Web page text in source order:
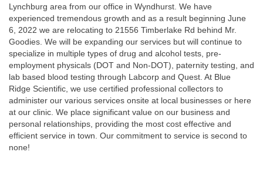
Lynchburg area from our office in Wyndhurst. We have
experienced tremendous growth and as a result beginning June
6, 2022 we are relocating to 21556 Timberlake Rd behind Mr.
Goodies. We will be expanding our services but will continue to
specialize in multiple types of drug and alcohol tests, pre-
employment physicals (DOT and Non-DOT), paternity testing, and
lab based blood testing through Labcorp and Quest. At Blue
Ridge Scientific, we use certified professional collectors to
administer our various services onsite at local businesses or here
at our clinic. We place significant value on our business and
personal relationships, providing the most cost effective and
efficient service in town. Our commitment to service is second to
none!